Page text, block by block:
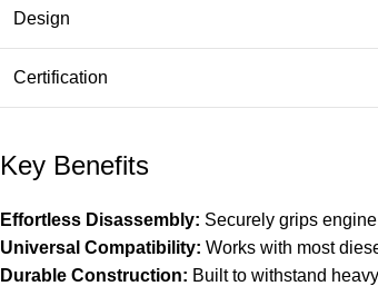
Design
Certification
Key Benefits
Effortless Disassembly: Securely grips
Universal Compatibility: Works with most
Durable Construction: Built to withstand